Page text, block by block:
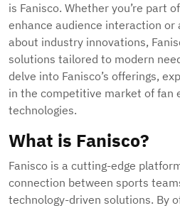
is Fanisco. Whether you’re part
enhance audience interaction
about industry innovations,
solutions tailored to modern
delve into Fanisco’s offerings,
in the competitive market of fan
technologies.
What is Fanisco?
Fanisco is a cutting-edge
connection between sports
technology-driven solutions. By